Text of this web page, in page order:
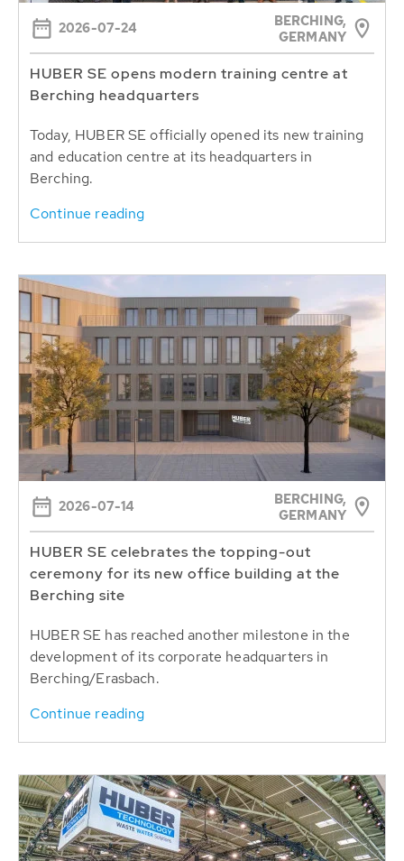
2026-07-24
BERCHING,
GERMANY
HUBER SE opens modern training centre at
Berching headquarters
Today, HUBER SE officially opened its new training
and education centre at its headquarters in
Berching.
Continue reading
2026-07-14
BERCHING,
GERMANY
HUBER SE celebrates the topping-out
ceremony for its new office building at the
Berching site
HUBER SE has reached another milestone in the
development of its corporate headquarters in
Berching/Erasbach.
Continue reading